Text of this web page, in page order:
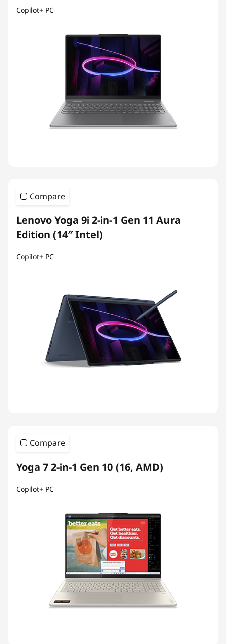
Copilot+ PC
Compare
Lenovo Yoga 9i 2-in-1 Gen 11 Aura
Edition (14″ Intel)
Copilot+ PC
Compare
Yoga 7 2-in-1 Gen 10 (16, AMD)
Copilot+ PC